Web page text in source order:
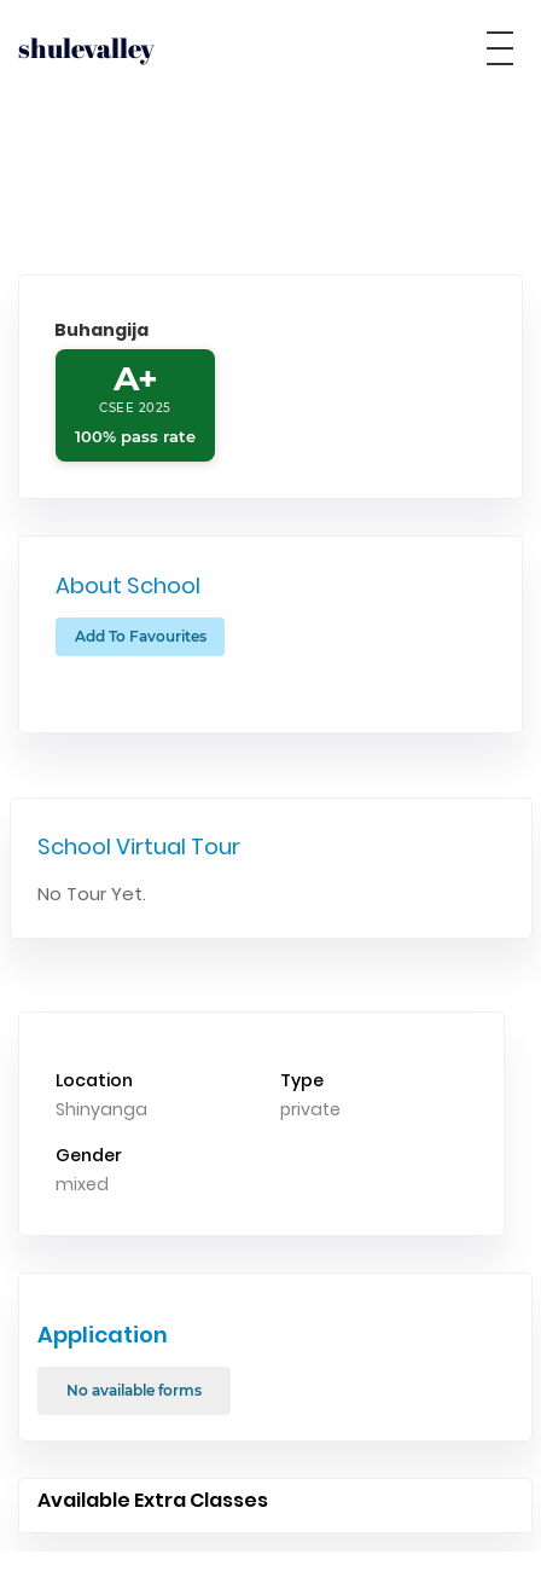
shulevalley
Buhangija
A+
CSEE 2025
100% pass rate
About School
Add To Favourites
School Virtual Tour
No Tour Yet.
Location
Shinyanga
Type
private
Gender
mixed
Application
No available forms
Available Extra Classes